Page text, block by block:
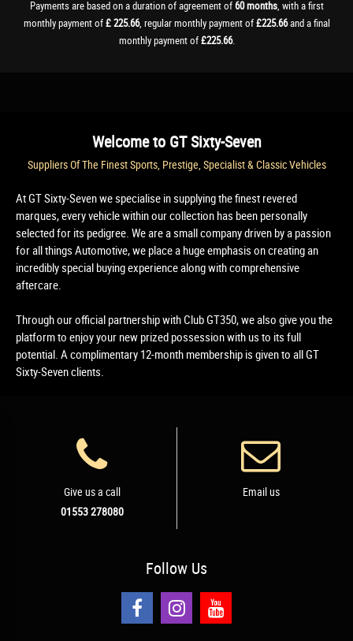
Payments are based on a duration of agreement of60 months, with a first
monthly payment of£ 225.66, regular monthly payment of£225.66and a final
monthly payment of£225.66.
Welcome to GT Sixty-Seven
Suppliers Of The Finest Sports, Prestige, Specialist & Classic Vehicles
At GT Sixty-Seven we specialise in supplying the finest revered
marques, every vehicle within our collection has been personally
selected for its pedigree. We are a small company driven by a passion
for all things Automotive, we place a huge emphasis on creating an
incredibly special buying experience along with comprehensive
aftercare.
Through our official partnership with Club GT350, we also give you the
platform to enjoy your new prized possession with us to its full
potential. A complimentary 12-month membership is given to all GT
Sixty-Seven clients.
Give us a call
01553 278080
Email us
Follow Us